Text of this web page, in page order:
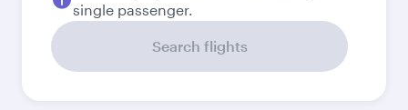
single passenger.
Search flights